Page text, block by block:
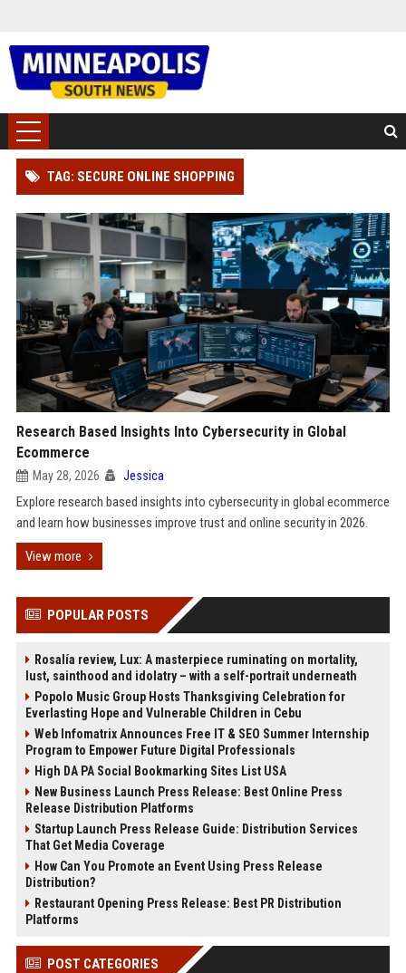
TAG: SECURE ONLINE SHOPPING
Research Based Insights Into Cybersecurity in Global
Ecommerce
May 28, 2026 Jessica
Explore research based insights into cybersecurity in global ecommerce
and learn how businesses improve trust and online security in 2026.
View more
POPULAR POSTS
Rosalía review, Lux: A masterpiece ruminating on mortality,
lust, sainthood and idolatry – with a self-portrait underneath
Popolo Music Group Hosts Thanksgiving Celebration for
Everlasting Hope and Vulnerable Children in Cebu
Web Infomatrix Announces Free IT & SEO Summer Internship
Program to Empower Future Digital Professionals
High DA PA Social Bookmarking Sites List USA
New Business Launch Press Release: Best Online Press
Release Distribution Platforms
Startup Launch Press Release Guide: Distribution Services
That Get Media Coverage
How Can You Promote an Event Using Press Release
Distribution?
Restaurant Opening Press Release: Best PR Distribution
Platforms
POST CATEGORIES